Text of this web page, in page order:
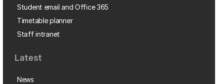
Student email and Office 365
Timetable planner
Staff intranet
Latest
News